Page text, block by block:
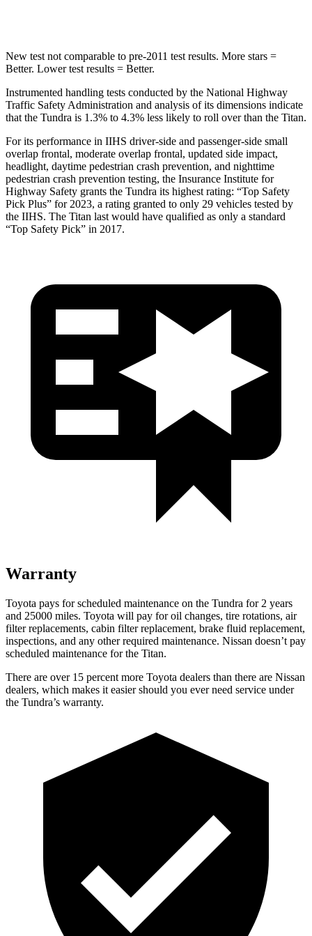
New test not comparable to pre-2011 test results. More stars =
Better. Lower test results = Better.
Instrumented handling tests conducted by the National Highway
Traffic Safety Administration and analysis of its dimensions indicate
that the Tundra is 1.3% to 4.3% less likely to roll over than the Titan.
For its performance in IIHS driver-side and passenger-side small
overlap frontal, moderate overlap frontal, updated side impact,
headlight, daytime pedestrian crash prevention, and nighttime
pedestrian crash prevention testing, the Insurance Institute for
Highway Safety grants the Tundra its highest rating: “Top Safety
Pick Plus” for 2023, a rating granted to only 29 vehicles tested by
the IIHS. The Titan last would have qualified as only a standard
“Top Safety Pick” in 2017.
Warranty
Toyota pays for scheduled maintenance on the Tundra for 2 years
and 25000 miles. Toyota will pay for oil changes, tire rotations, air
filter replacements, cabin filter replacement, brake fluid replacement,
inspections, and any other required maintenance. Nissan doesn’t pay
scheduled maintenance for the Titan.
There are over 15 percent more Toyota dealers than there are Nissan
dealers, which makes it easier should you ever need service under
the Tundra’s warranty.